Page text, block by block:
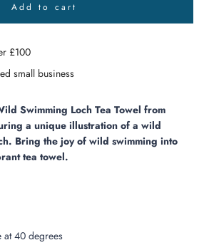
Add to cart
l
o
n
.
.
.
£100
small business
Swimming Loch Tea Towel from
a unique illustration of a wild
Bring the joy of wild swimming into
tea towel.
at 40 degrees